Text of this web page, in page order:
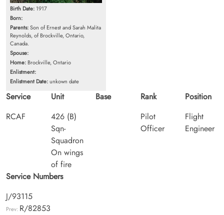
Birth Date: 1917
Born:
Parents:Son of Ernest and Sarah Malita
Reynolds, of Brockville, Ontario,
Canada.
Spouse:
Home: Brockville, Ontario
Enlistment:
Enlistment Date:unkown date
Service
RCAF
Unit
426 (B)
Sqn-
Squadron
On wings
of fire
Base
Rank
Pilot
Officer
Position
Flight
Engineer
Service Numbers
J/93115
Prev: R/82853